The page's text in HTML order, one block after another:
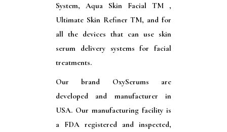
System, Aqua Skin Facial TM ,
Ultimate Skin Refiner TM, and for
all the devices that can use skin
serum delivery systems for facial
treatments.
Our brand OxySerums are
developed and manufacturer in
USA. Our manufacturing facility is
a FDA registered and inspected,